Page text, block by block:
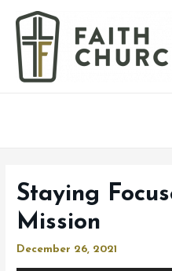
Staying
Mission
December 26, 2021